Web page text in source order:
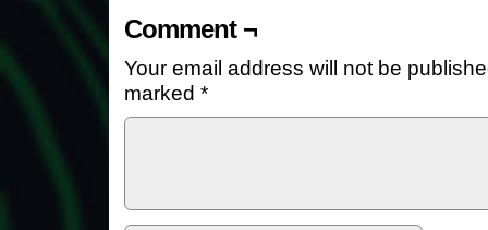
Comment ¬
Your email address will not be
marked *